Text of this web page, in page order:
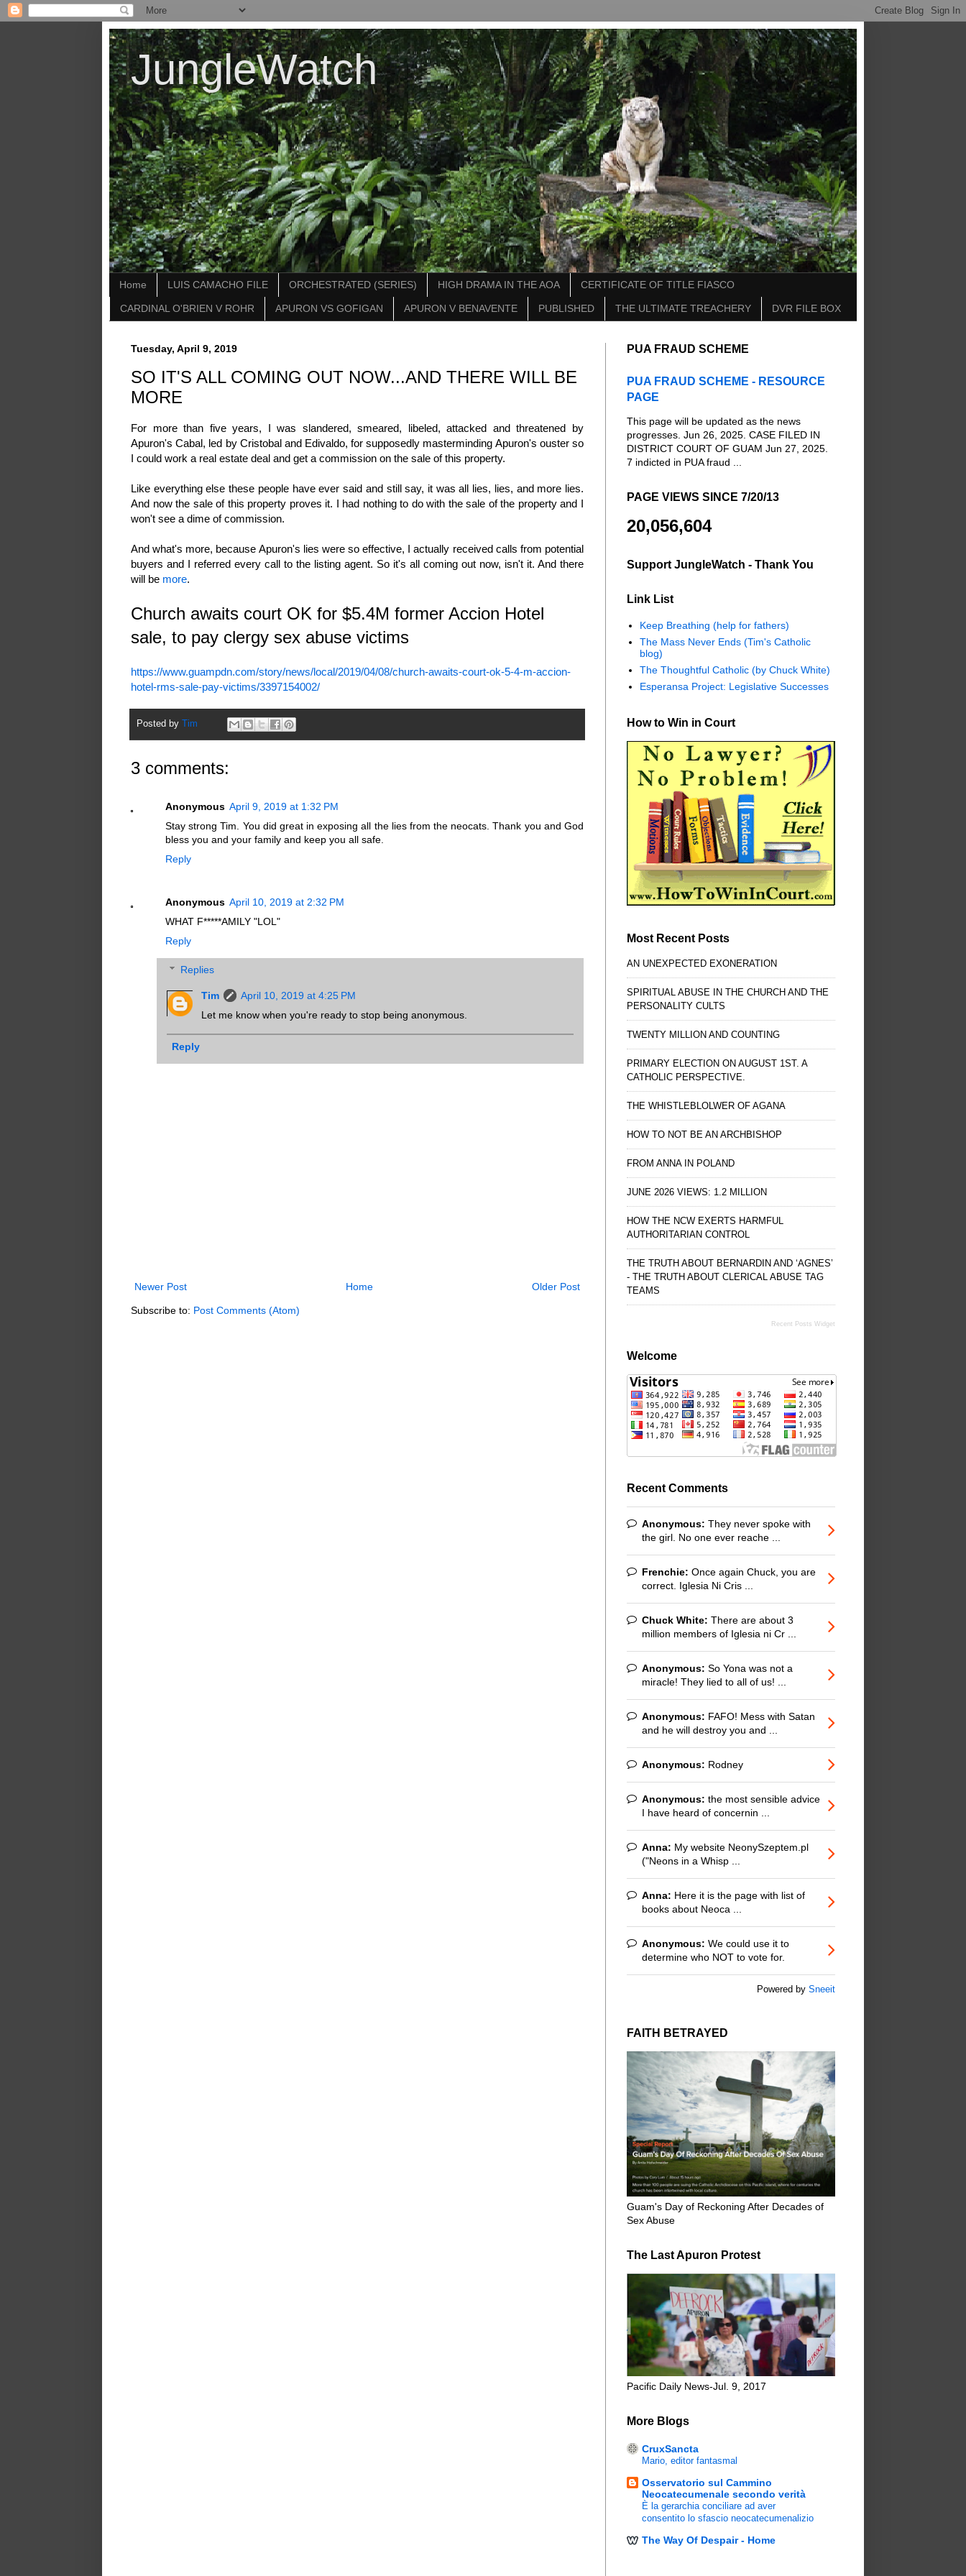
JungleWatch
Home LUIS CAMACHO FILE ORCHESTRATED (SERIES) HIGH DRAMA IN THE AOA CERTIFICATE OF TITLE FIASCO
CARDINAL O'BRIEN V ROHR APURON VS GOFIGAN APURON V BENAVENTE PUBLISHED THE ULTIMATE TREACHERY DVR FILE BOX
Tuesday, April 9, 2019
SO IT'S ALL COMING OUT NOW...AND THERE WILL BE
MORE
For more than five years, I was slandered, smeared, libeled, attacked and threatened by
Apuron's Cabal, led by Cristobal and Edivaldo, for supposedly masterminding Apuron's ouster so
I could work a real estate deal and get a commission on the sale of this property.
Like everything else these people have ever said and still say, it was all lies, lies, and more lies.
And now the sale of this property proves it. I had nothing to do with the sale of the property and I
won't see a dime of commission.
And what's more, because Apuron's lies were so effective, I actually received calls from potential
buyers and I referred every call to the listing agent. So it's all coming out now, isn't it. And there
will be more.
Church awaits court OK for $5.4M former Accion Hotel
sale, to pay clergy sex abuse victims
https://www.guampdn.com/story/news/local/2019/04/08/church-awaits-court-ok-5-4-m-accion-
hotel-rms-sale-pay-victims/3397154002/
Posted by Tim
3 comments:
Anonymous April 9, 2019 at 1:32 PM
Stay strong Tim. You did great in exposing all the lies from the neocats. Thank you and God
bless you and your family and keep you all safe.
Reply
Anonymous April 10, 2019 at 2:32 PM
WHAT F*****AMILY "LOL"
Reply
Replies
Tim
April 10, 2019 at 4:25 PM
Let me know when you're ready to stop being anonymous.
Reply
Newer Post Older Post
Home
Subscribe to: Post Comments (Atom)
PUA FRAUD SCHEME
PUA FRAUD SCHEME - RESOURCE
PAGE
This page will be updated as the news
progresses. Jun 26, 2025. CASE FILED IN
DISTRICT COURT OF GUAM Jun 27, 2025.
7 indicted in PUA fraud ...
PAGE VIEWS SINCE 7/20/13
20,056,604
Support JungleWatch - Thank You
Link List
Keep Breathing (help for fathers)
The Mass Never Ends (Tim's Catholic
blog)
The Thoughtful Catholic (by Chuck White)
Esperansa Project: Legislative Successes
How to Win in Court
Most Recent Posts
AN UNEXPECTED EXONERATION
SPIRITUAL ABUSE IN THE CHURCH AND THE
PERSONALITY CULTS
TWENTY MILLION AND COUNTING
PRIMARY ELECTION ON AUGUST 1ST. A
CATHOLIC PERSPECTIVE.
THE WHISTLEBLOLWER OF AGANA
HOW TO NOT BE AN ARCHBISHOP
FROM ANNA IN POLAND
JUNE 2026 VIEWS: 1.2 MILLION
HOW THE NCW EXERTS HARMFUL
AUTHORITARIAN CONTROL
THE TRUTH ABOUT BERNARDIN AND ‘AGNES’
- THE TRUTH ABOUT CLERICAL ABUSE TAG
TEAMS
Recent Posts Widget
Welcome
Recent Comments
Anonymous: They never spoke with
the girl. No one ever reache ...
Frenchie: Once again Chuck, you are
correct. Iglesia Ni Cris ...
Chuck White: There are about 3
million members of Iglesia ni Cr ...
Anonymous: So Yona was not a
miracle! They lied to all of us! ...
Anonymous: FAFO! Mess with Satan
and he will destroy you and ...
Anonymous: Rodney
Anonymous: the most sensible advice
I have heard of concernin ...
Anna: My website NeonySzeptem.pl
("Neons in a Whisp ...
Anna: Here it is the page with list of
books about Neoca ...
Anonymous: We could use it to
determine who NOT to vote for.
Powered by Sneeit
FAITH BETRAYED
Guam's Day of Reckoning After Decades of
Sex Abuse
The Last Apuron Protest
Pacific Daily News-Jul. 9, 2017
More Blogs
CruxSancta
Mario, editor fantasmal
Osservatorio sul Cammino
Neocatecumenale secondo verità
È la gerarchia conciliare ad aver
consentito lo sfascio neocatecumenalizio
The Way Of Despair - Home